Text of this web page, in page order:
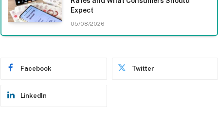
Expect
05/08/2026
Facebook Twitter
LinkedIn